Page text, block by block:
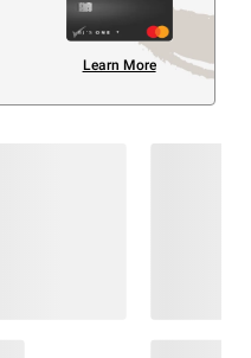
Learn More